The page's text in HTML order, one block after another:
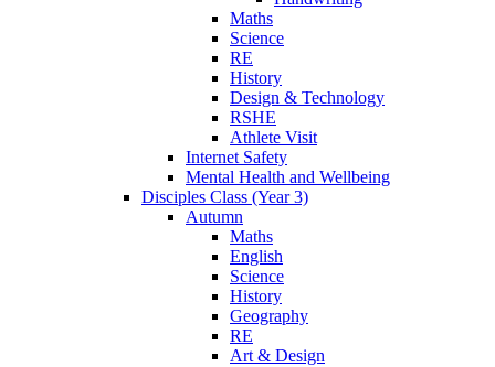
Maths
Science
RE
History
Design & Technology
RSHE
Athlete Visit
Internet Safety
Mental Health and Wellbeing
Disciples Class (Year 3)
Autumn
Maths
English
Science
History
Geography
RE
Art & Design